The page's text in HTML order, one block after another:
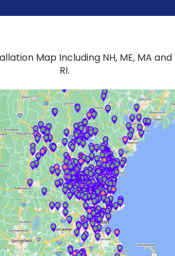
Map Including NH, ME, MA and
RI.